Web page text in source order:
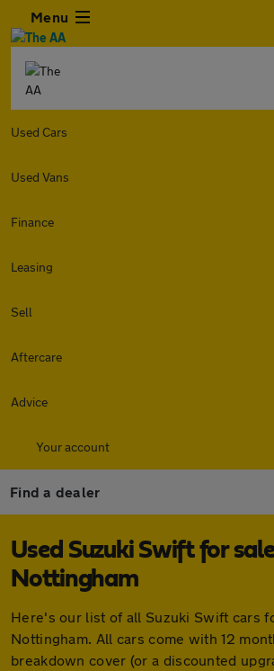
Menu
Used Cars
Used Vans
Finance
Leasing
Sell
Aftercare
Advice
Your account
Find a dealer
Used Suzuki Swift for
Nottingham
Here's our list of all Suzuki Swift cars
Nottingham. All cars come with 12
breakdown cover (or a discounted